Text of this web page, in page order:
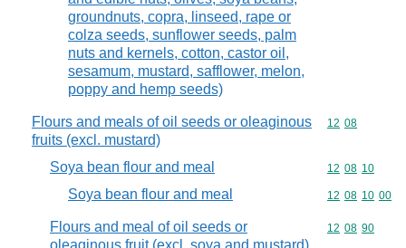
groundnuts, copra, linseed, rape or
colza seeds, sunflower seeds, palm
nuts and kernels, cotton, castor oil,
sesamum, mustard, safflower, melon,
poppy and hemp seeds)
Flours and meals of oil seeds or oleaginous
fruits (excl. mustard)
Commodity
12 08
Soya bean flour and meal Commodity
12 08 10
Soya bean flour and meal Commodity
12 08 10 00
Flours and meal of oil seeds or
Commodity
12 08 90